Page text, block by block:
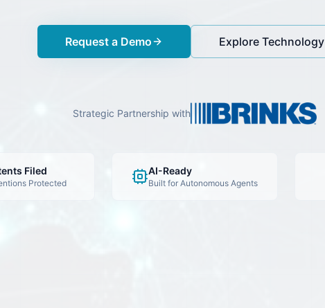
Request a Demo Explore Technology
Strategic Partnership with
Filed
Protected
AI-Ready
Built for Autonomous Agents